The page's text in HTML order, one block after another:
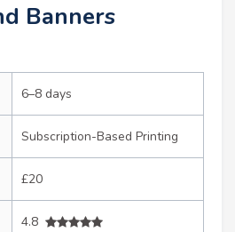
Banners
6–8 days
Subscription-Based Printing
£20
4.8